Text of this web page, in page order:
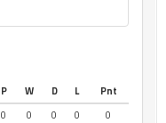
P W D L
Pnt
0 0 0 0
0